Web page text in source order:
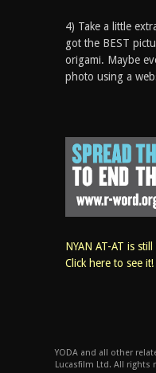
4) Take a little
got the BEST
origami. Maybe
photo using a
NYAN AT-AT is
Click here to see it!
YODA and all other
Lucasfilm Ltd. All rights